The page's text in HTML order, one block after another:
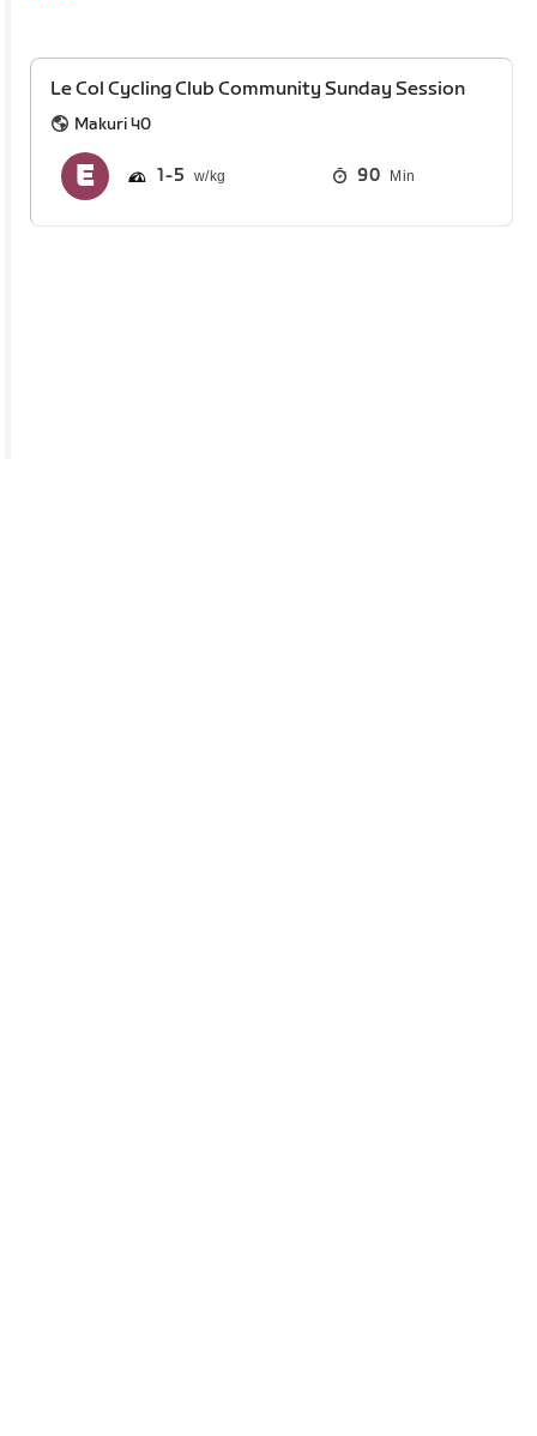
Le Col Cycling Club Community Sunday Session
Makuri 40
1 5 90 Min